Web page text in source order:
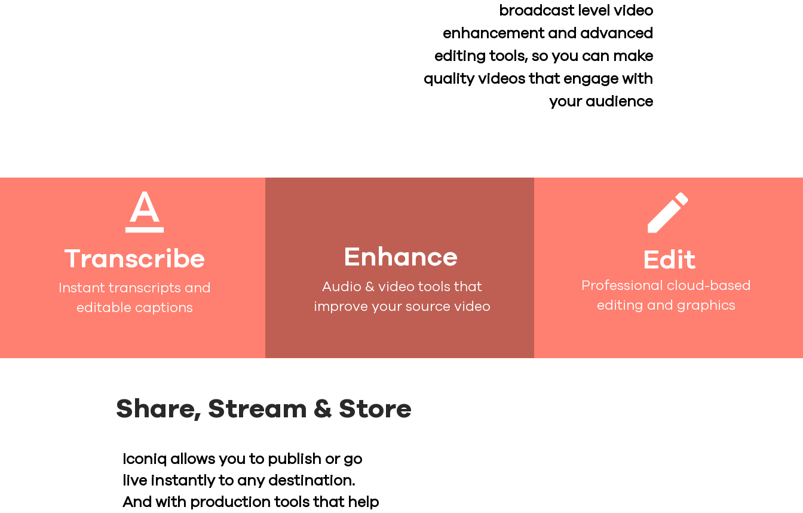
broadcast level video
enhancement and advanced
editing tools, so you can make
quality videos that engage with
your audience
Transcribe
Instant transcripts and
editable captions
Enhance
Audio & video tools that
improve your source video
Edit
Professional cloud-based
editing and graphics
Share, Stream & Store
Iconiq allows you to publish or go
live instantly to any destination.
And with production tools that help